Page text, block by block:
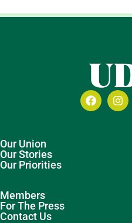
Our Union
Our Stories
Our Priorities
Members
For The Press
Contact Us